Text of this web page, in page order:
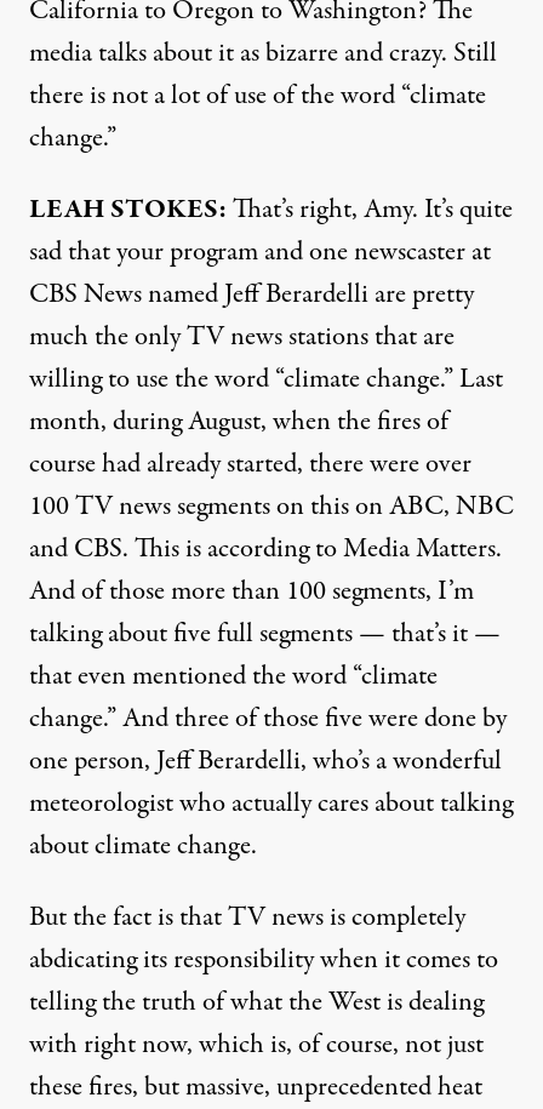
California to Oregon to Washington? The
media talks about it as bizarre and crazy. Still
there is not a lot of use of the word “climate
change.”
LEAHSTOKES:That’s right, Amy. It’s quite
sad that your program and one newscaster at
CBSNews named Jeff Berardelli are pretty
much the only TV news stations that are
willing to use the word “climate change.” Last
month, during August, when the fires of
course had already started, there were over
100 TV news segments on this onABC,NBC
andCBS. This is according to Media Matters.
And of those more than 100 segments, I’m
talking about five full segments — that’s it —
that even mentioned the word “climate
change.” And three of those five were done by
one person, Jeff Berardelli, who’s a wonderful
meteorologist who actually cares about talking
about climate change.
But the fact is that TV news is completely
abdicating its responsibility when it comes to
telling the truth of what the West is dealing
with right now, which is, of course, not just
these fires, but massive, unprecedented heat